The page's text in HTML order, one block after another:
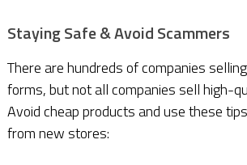
Staying Safe & Avoid Scammers
There are hundreds of companies
forms, but not all companies sell high-
Avoid cheap products and use these
from new stores: